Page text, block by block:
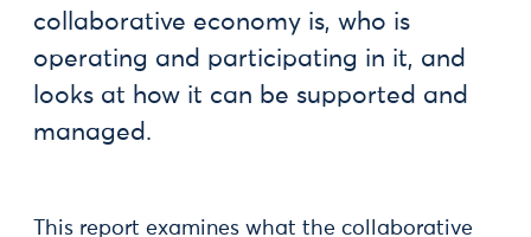
collaborative economy is, who is
operating and participating in it, and
looks at how it can be supported and
managed.
This report examines what the collaborative